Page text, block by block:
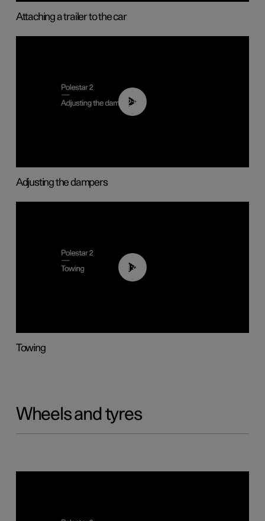
Attaching a trailer to the car
02:59
Adjusting the dampers
01:43
Towing
Wheels and tyres